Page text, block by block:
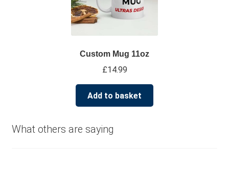
chosen
Custom Mug 11oz
£14.99
Add to basket
What others are saying